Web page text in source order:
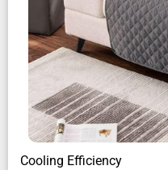
Cooling Efficiency